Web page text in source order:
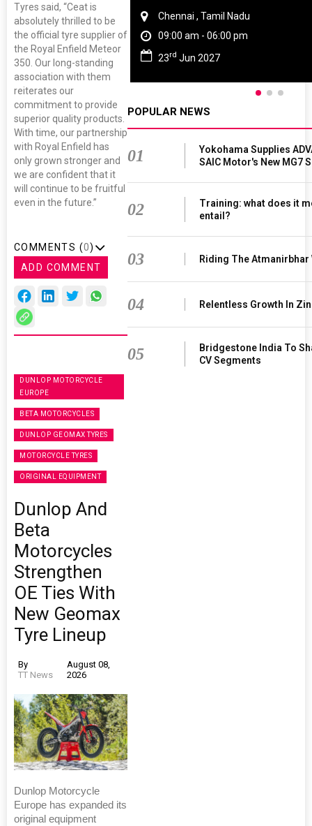
Tyres said, “Ceat is
absolutely thrilled to be
the official tyre supplier of
the Royal Enfield Meteor
350. Our long-standing
association with them
reiterates our
commitment to provide
superior quality products.
With time, our partnership
with Royal Enfield has
only grown stronger and
we are confident that it
will continue to be fruitful
even in the future.”
COMMENTS (0)
ADD COMMENT
DUNLOP MOTORCYCLE
EUROPE
BETA MOTORCYCLES
DUNLOP GEOMAX TYRES
MOTORCYCLE TYRES
ORIGINAL EQUIPMENT
Dunlop And
Beta
Motorcycles
Strengthen
OE Ties With
New Geomax
Tyre Lineup
By
TT News
August 08,
2026
Dunlop Motorcycle
Europe has expanded its
original equipment
Chennai , Tamil Nadu
09:00 am - 06:00 pm
23rd Jun 2027
POPULAR NEWS
01
Yokohama Supplies
SAIC Motor's New MG7
02
Training: what does it
entail?
03 Riding The Atmanirbhar
04 Relentless Growth In
05
Bridgestone India To
CV Segments